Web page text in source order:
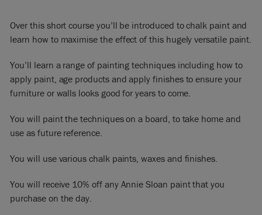
Over this short course you’ll be introduced to chalk paint and
learn how to maximise the effect of this hugely versatile paint.
You’ll learn a range of painting techniques including how to
apply paint, age products and apply finishes to ensure your
furniture or walls looks good for years to come.
You will paint the techniques on a board, to take home and
use as future reference.
You will use various chalk paints, waxes and finishes.
You will receive 10% off any Annie Sloan paint that you
purchase on the day.